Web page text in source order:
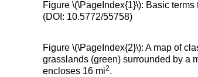
Figure \(\PageIndex{1}\): Basic
(DOI: 10.5772/55758)
Figure \(\PageIndex{2}\): A map of
grasslands (green) surrounded by a
encloses 16 mi2.